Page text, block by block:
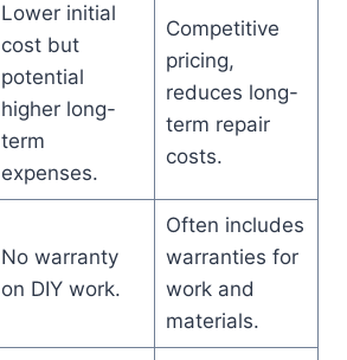
Lower initial
cost but
potential
higher long-
term
expenses.
Competitive
pricing,
reduces long-
term repair
costs.
No warranty
on DIY work.
Often includes
warranties for
work and
materials.